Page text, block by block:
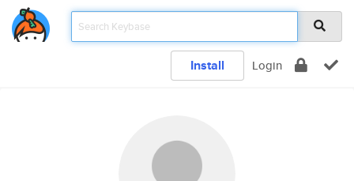
Install Login